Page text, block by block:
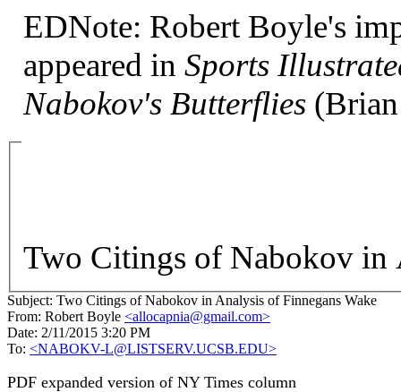
EDNote: Robert Boyle's important interview with Nabokov
appeared in
Sports
Nabokov's Butterflies
Two Citings of Nabokov in
Subject: Two Citings of Nabokov in Analysis of Finnegans Wake
From: Robert Boyle <allocapnia@gmail.com>
Date: 2/11/2015 3:20 PM
To: <NABOKV-L@LISTSERV.UCSB.EDU>
PDF expanded version of NY Times column